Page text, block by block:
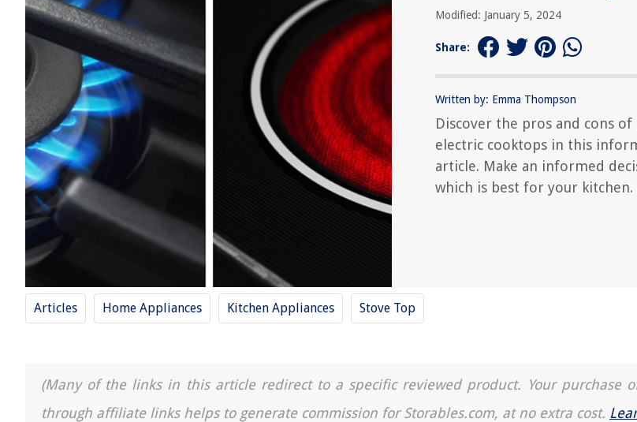
Modified: January 5, 2024
Share:
Written by: Emma Thompson
Discover the pros and cons of
electric cooktops in this
article. Make an informed
which is best for your kitchen.
Articles Home Appliances Kitchen Appliances Stove Top
(Many of the links in this article redirect to a specific reviewed product. Your purchase
through affiliate links helps to generate commission for Storables.com, at no extra cost.